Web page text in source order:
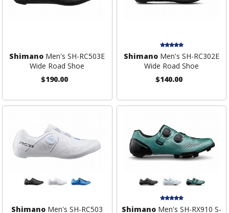
Shimano Men's SH-RC503E
Wide Road Shoe
$190.00
Shimano Men's SH-RC302E
Wide Road Shoe
$140.00
Shimano Men's SH-RC503
Shimano Men's SH-RX910 S-